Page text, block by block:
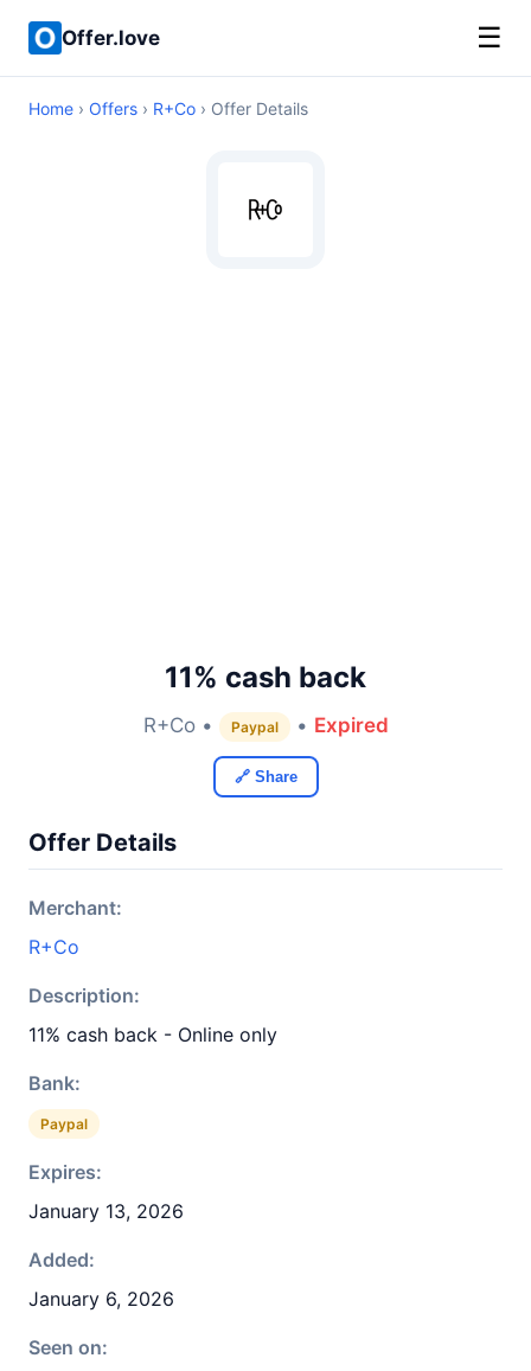
Offer.love ☰
Home › Offers › R+Co › Offer Details
11% cash back
R+Co • Paypal • Expired
🔗 Share
Offer Details
Merchant:
R+Co
Description:
11% cash back - Online only
Bank:
Paypal
Expires:
January 13, 2026
Added:
January 6, 2026
Seen on: